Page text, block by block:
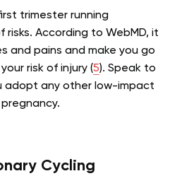
trimester running
risks. According to WebMD, it
and pains and make you go
risk of injury (5). Speak to
adopt any other low-impact
Cycling